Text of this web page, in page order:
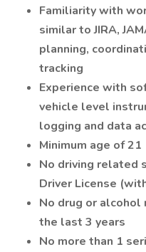
Familiarity with
similar to JIRA,
planning,
tracking
Experience with
vehicle level
logging and data
Minimum age of 21
No driving related
Driver License
No drug or
the last 3 years
No more than 1